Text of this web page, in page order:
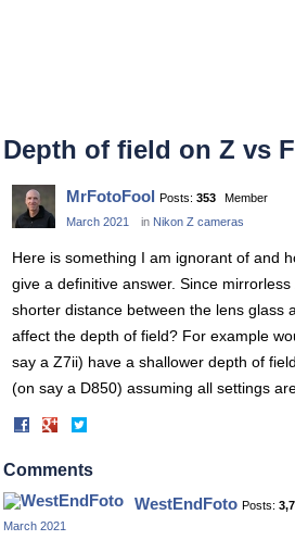
Depth of field on Z vs F
MrFotoFool Posts: 353
Member
March 2021
in Nikon Z cameras
Here is something I am ignorant of and
give a definitive answer. Since
shorter distance between the lens glass
affect the depth of field? For example
say a Z7ii) have a shallower depth of
(on say a D850) assuming all settings
Share
Facebook Twitter
Comments
WestEndFoto Posts:
March 2021